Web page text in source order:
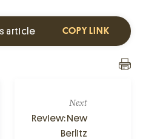
article COPY LINK
Next
Review: New
Berlitz